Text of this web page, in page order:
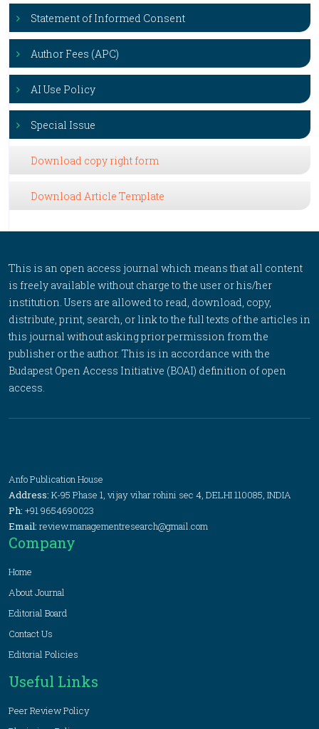
Statement of Informed Consent
Author Fees (APC)
AI Use Policy
Special Issue
Download copy right form
Download Article Template
This is an open access journal which means that all content
is freely available without charge to the user or his/her
institution. Users are allowed to read, download, copy,
distribute, print, search, or link to the full texts of the articles in
this journal without asking prior permission from the
publisher or the author. This is in accordance with the
Budapest Open Access Initiative (BOAI) definition of open
access.
Anfo Publication House
Address: K-95 Phase 1, vijay vihar rohini sec 4, DELHI 110085, INDIA
Ph: +91 9654690023
Email: review.managementresearch@gmail.com
Company
Home
About Journal
Editorial Board
Contact Us
Editorial Policies
Useful Links
Peer Review Policy